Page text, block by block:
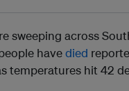
sweeping across
havedied
temperatures hit 42